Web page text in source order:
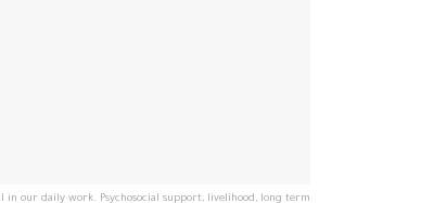
in our daily work. Psychosocial support, livelihood, long term